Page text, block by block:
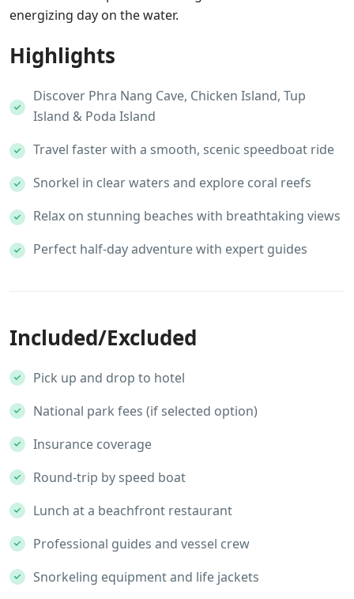
energizing day on the water.
Highlights
Discover Phra Nang Cave, Chicken Island, Tup
Island & Poda Island
Travel faster with a smooth, scenic speedboat ride
Snorkel in clear waters and explore coral reefs
Relax on stunning beaches with breathtaking views
Perfect half-day adventure with expert guides
Included/Excluded
Pick up and drop to hotel
National park fees (if selected option)
Insurance coverage
Round-trip by speed boat
Lunch at a beachfront restaurant
Professional guides and vessel crew
Snorkeling equipment and life jackets